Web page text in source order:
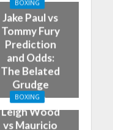
BOXING
Jake Paul vs
Tommy Fury
Prediction
and Odds:
The Belated
Grudge
Match
BOXING
Leigh Wood
vs Mauricio